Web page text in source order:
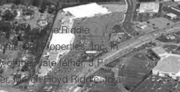
Sharlene Riddle
Properties, Inc. in
of their late father, J.P.
March Floyd Riddle. In a